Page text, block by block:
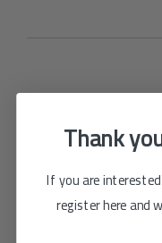
Thank
If you are interested
register here and